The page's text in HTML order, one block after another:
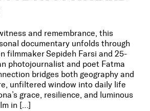
and remembrance, this
documentary unfolds through
filmmaker Sepideh Farsi and 25-
photojournalist and poet Fatma
bridges both geography and
unfiltered window into daily life
grace, resilience, and luminous
in […]